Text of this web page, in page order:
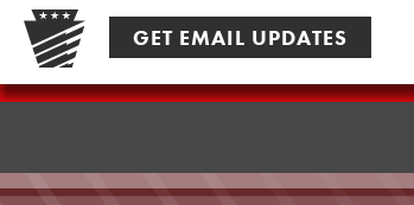
Skip
content
GET EMAIL UPDATES
Senator